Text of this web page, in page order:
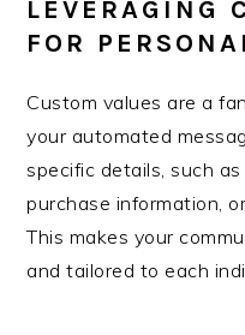
LEVERAGING
FOR
Custom values are a
your automated
specific details, such
purchase information,
This makes your
and tailored to each